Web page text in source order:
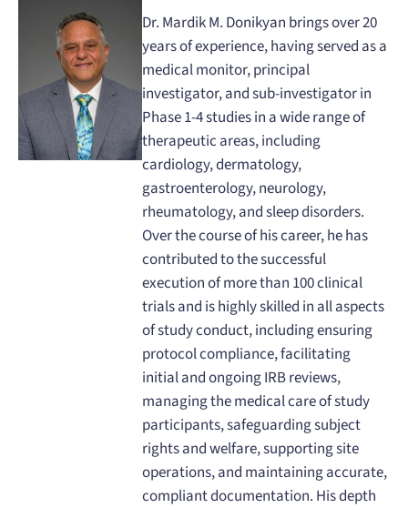
Dr. Mardik M. Donikyan brings over 20
years of experience, having served as a
medical monitor, principal
investigator, and sub-investigator in
Phase 1-4 studies in a wide range of
therapeutic areas, including
cardiology, dermatology,
gastroenterology, neurology,
rheumatology, and sleep disorders.
Over the course of his career, he has
contributed to the successful
execution of more than 100 clinical
trials and is highly skilled in all aspects
of study conduct, including ensuring
protocol compliance, facilitating
initial and ongoing IRB reviews,
managing the medical care of study
participants, safeguarding subject
rights and welfare, supporting site
operations, and maintaining accurate,
compliant documentation. His depth